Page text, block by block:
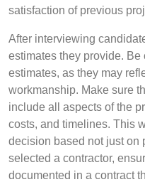
satisfaction of previous
After interviewing
estimates they provide.
estimates, as they may
workmanship. Make sure
include all aspects of the
costs, and timelines. This
decision based not just on
selected a contractor,
documented in a contract